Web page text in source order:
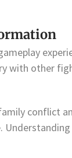
with other
conflict